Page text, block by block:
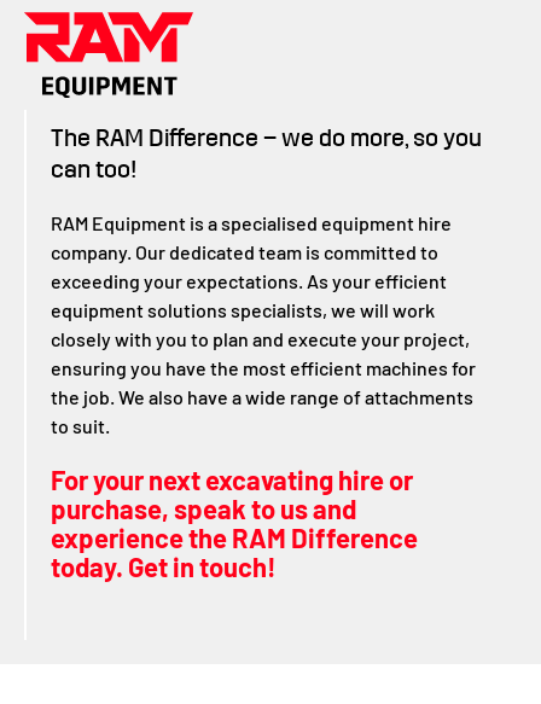
The RAM Difference – we do more, so you
can too!
RAM Equipment is a specialised equipment hire
company. Our dedicated team is committed to
exceeding your expectations. As your efficient
equipment solutions specialists, we will work
closely with you to plan and execute your project,
ensuring you have the most efficient machines for
the job. We also have a wide range of attachments
to suit.
For your next excavating hire or
purchase, speak to us and
experience the RAM Difference
today. Get in touch!